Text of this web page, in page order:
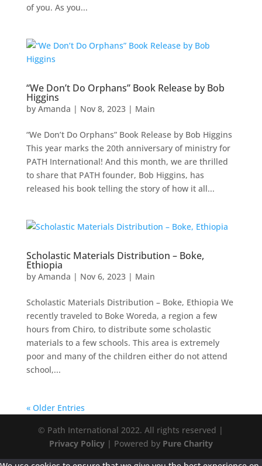
of you. As you...
“We Don’t Do Orphans” Book Release by Bob
Higgins
by Amanda | Nov 8, 2023| Main
“We Don’t Do Orphans” Book Release by Bob Higgins
This year marks the 20th anniversary of ministry for
PATH International! And this month, we are thrilled
to share that PATH founder, Bob Higgins, has
released his book telling the story of how it all...
Scholastic Materials Distribution – Boke,
Ethiopia
by Amanda | Nov 6, 2023| Main
Scholastic Materials Distribution – Boke, Ethiopia We
recently traveled to Boke Woreda, a region a few
hours from Chiro, to distribute some scholastic
materials to a few schools. This area is extremely
poor and many of the children either do not attend
school,...
« Older Entries
© Path International 2022. All rights reserved |
Privacy Policy| Powered by Pure Charity